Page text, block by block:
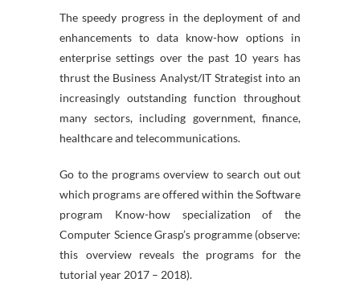
The speedy progress in the deployment of and
enhancements to data know-how options in
enterprise settings over the past 10 years has
thrust the Business Analyst/IT Strategist into an
increasingly outstanding function throughout
many sectors, including government, finance,
healthcare and telecommunications.
Go to the programs overview to search out out
which programs are offered within the Software
program Know-how specialization of the
Computer Science Grasp’s programme (observe:
this overview reveals the programs for the
tutorial year 2017 – 2018).